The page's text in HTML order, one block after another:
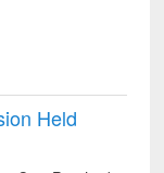
Held